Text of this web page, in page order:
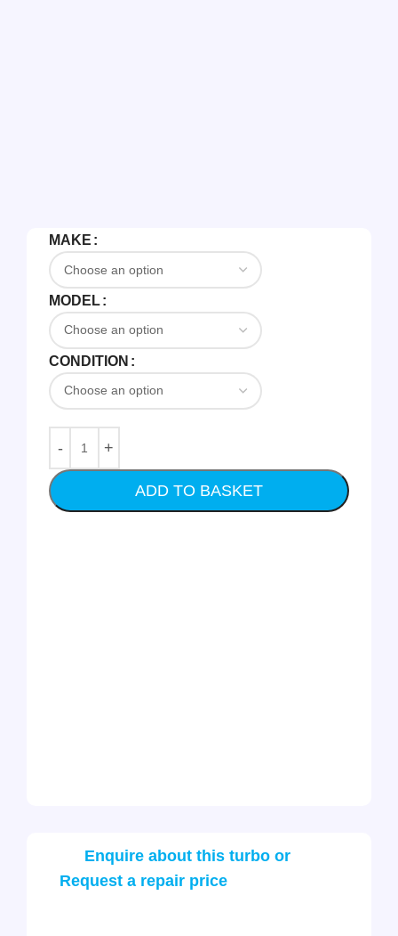
MAKE
MODEL
CONDITION
ADD TO BASKET
Enquire about this turbo or
Request a repair price